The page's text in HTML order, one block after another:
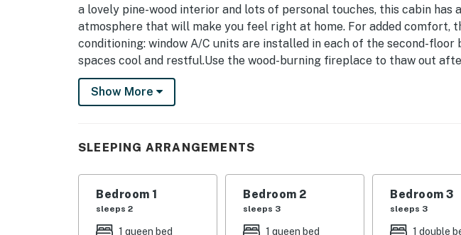
a lovely pine-wood interior and lots of personal touches, this cabin has
atmosphere that will make you feel right at home. For added comfort,
conditioning: window A/C units are installed in each of the second-floor
spaces cool and restful.Use the wood-burning fireplace to thaw out
stretch across the comfy sofa to enjoy a DVD movie on the TV. The
equipped with plenty of counter space and gear to cook up tonight's
Inside the garage, you’ll also find an additional refrigerator, perfect for
free WiFi to download a favorite playlist to your device or to research
adventure. The family dog is also welcome to join you!
What's nearby:
Show More
SLEEPING ARRANGEMENTS
Bedroom 1
sleeps 2
1 queen bed
Bedroom 2
sleeps 3
1 queen bed
Bedroom 3
sleeps 3
1 double